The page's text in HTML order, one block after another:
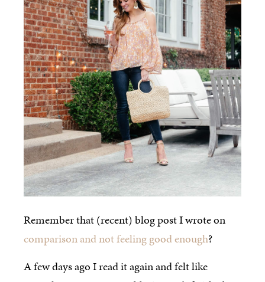
Remember that (recent) blog post I wrote on
comparison and not feeling good enough?
A few days ago I read it again and felt like